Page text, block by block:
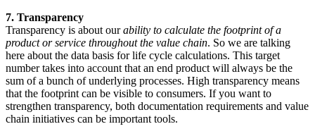
7. Transparency
Transparency is about ourability to calculate the footprint of a
product or service throughout the value chain. So we are talking
here about the data basis for life cycle calculations. This target
number takes into account that an end product will always be the
sum of a bunch of underlying processes. High transparency means
that the footprint can be visible to consumers. If you want to
strengthen transparency, both documentation requirements and value
chain initiatives can be important tools.